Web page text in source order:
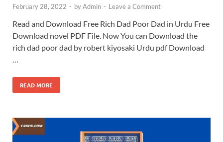
February 28, 2022 - byAdmin - Leave a Comment
Read and Download Free Rich Dad Poor Dad in Urdu Free
Download novel PDF File. Now You can Download the
rich dad poor dad by robert kiyosaki Urdu pdf Download
READ MORE